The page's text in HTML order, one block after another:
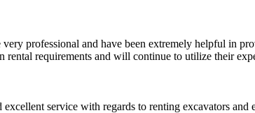
professional and have been extremely helpful in
requirements and will continue to utilize their
service with regards to renting excavators